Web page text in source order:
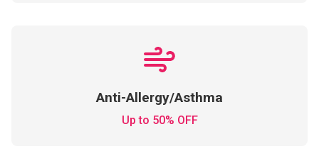
Anti-Allergy/Asthma
Up to 50% OFF